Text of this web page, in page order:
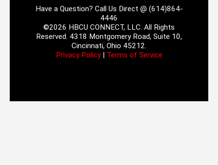
Have a Question? Call Us Direct @ (614)864-
4446
©2026 HBCU CONNECT, LLC. All Rights
Reserved. 4318 Montgomery Road, Suite 10,
Cincinnati, Ohio 45212.
Privacy Policy| Terms of Service